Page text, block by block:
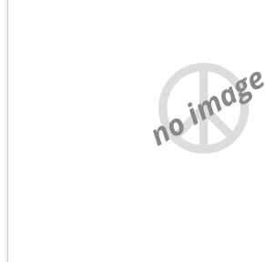
no image